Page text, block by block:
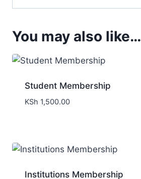
You may also like…
Student Membership
KSh 1,500.00
Institutions Membership